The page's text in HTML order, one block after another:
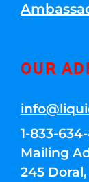
OUR
1-833-
Mailing
245